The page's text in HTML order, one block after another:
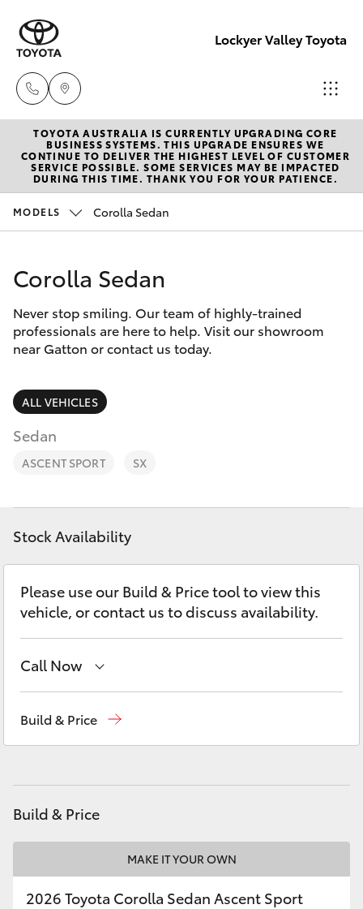
Lockyer Valley Toyota
Sales
07 5462
0500
Parts
New Vehicles
Hatch & Sedans
Corolla Hatch
Camry
SUVs & 4WDs
RAV4
bZ4X
LandCruiser Prado
C-HR
Fortuner
Corolla Cross
LandCruiser 300
Pre-Owned Vehicles
Special Offers
Service
Parts & Accessories
Finance & Insurance
Fleet
Personalise
Discover
Contact
TOYOTA AUSTRALIA IS CURRENTLY UPGRADING CORE
BUSINESS SYSTEMS. THIS UPGRADE ENSURES WE
CONTINUE TO DELIVER THE HIGHEST LEVEL OF CUSTOMER
SERVICE POSSIBLE. SOME SERVICES MAY BE IMPACTED
DURING THIS TIME. THANK YOU FOR YOUR PATIENCE.
MODELS Corolla Sedan
Corolla Sedan
Never stop smiling. Our team of highly-trained
professionals are here to help. Visit our showroom
near Gatton or contact us today.
ALL VEHICLES
Sedan
ASCENT SPORT SX
Stock Availability
Please use our Build & Price tool to view this
vehicle, or contact us to discuss availability.
Call Now
Build & Price
Build & Price
MAKE IT YOUR OWN
2026 Toyota Corolla Sedan Ascent Sport